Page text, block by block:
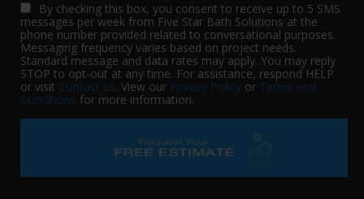
By checking this box, you consent to receive up to 5 SMS
messages per week from Five Star Bath Solutions at the
phone number provided related to conversational purposes.
Messaging frequency varies based on project needs.
Standard message and data rates may apply. You may reply
STOP to opt-out at any time. For assistance, respond HELP
or visit Contact us. View our Privacy Policy or Terms and
Conditions for more information.